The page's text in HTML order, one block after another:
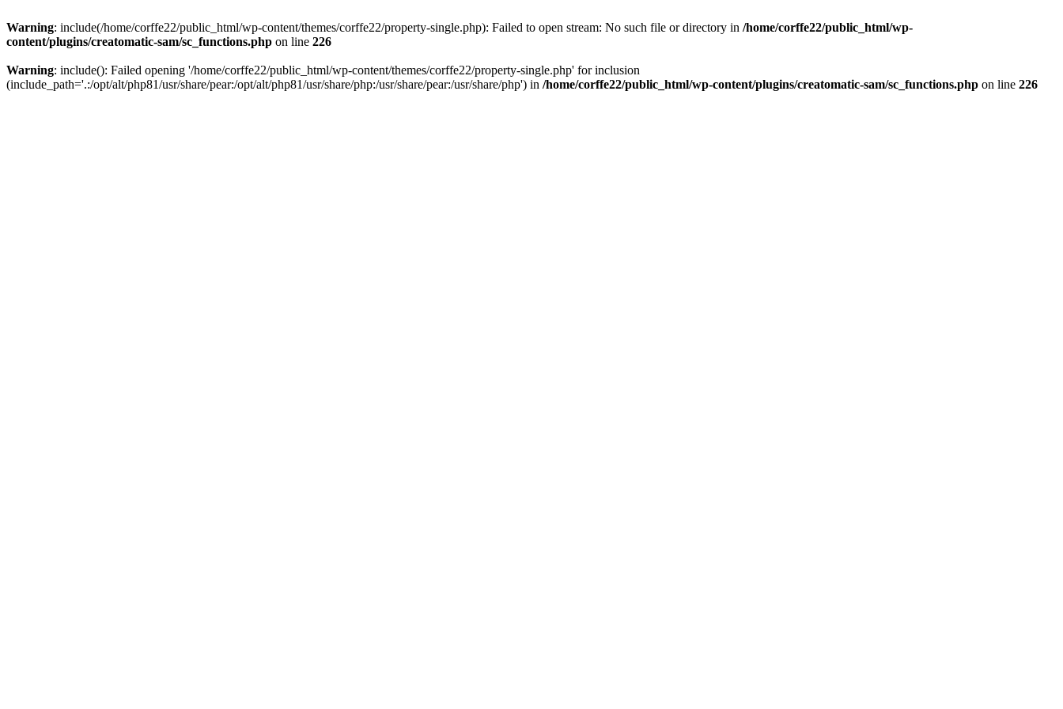
Warning: include(/home/corffe22/public_html/wp-content/themes/corffe22/property-single.php): Failed to open stream: No such file or directory in /home/corffe22/public_html/wp-
content/plugins/creatomatic-sam/sc_functions.php on line 226
Warning: include(): Failed opening '/home/corffe22/public_html/wp-content/themes/corffe22/property-single.php' for inclusion
(include_path='.:/opt/alt/php81/usr/share/pear:/opt/alt/php81/usr/share/php:/usr/share/pear:/usr/share/php') in /home/corffe22/public_html/wp-content/plugins/creatomatic-sam/sc_functions.php on line 226